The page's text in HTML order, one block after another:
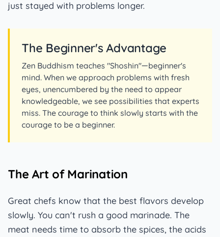
just stayed with problems longer.
The Beginner's Advantage
Zen Buddhism teaches "Shoshin"—beginner's
mind. When we approach problems with fresh
eyes, unencumbered by the need to appear
knowledgeable, we see possibilities that experts
miss. The courage to think slowly starts with the
courage to be a beginner.
The Art of Marination
Great chefs know that the best flavors develop
slowly. You can't rush a good marinade. The
meat needs time to absorb the spices, the acids